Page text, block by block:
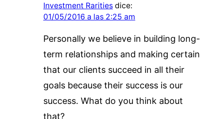
Investment Rarities dice:
01/05/2016 a las 2:25 am
Personally we believe in building long-
term relationships and making certain
that our clients succeed in all their
goals because their success is our
success. What do you think about
that?